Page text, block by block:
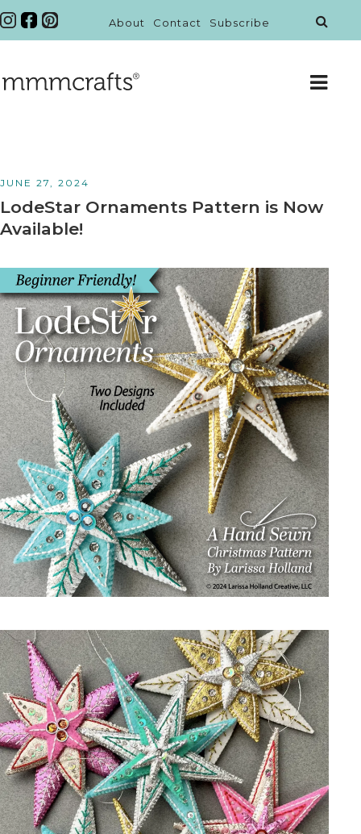
About Contact Subscribe
JUNE 27, 2024
LodeStar Ornaments Pattern is Now
Available!